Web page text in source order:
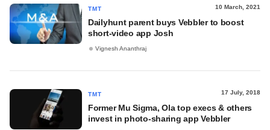
TMT 10 March, 2021
Dailyhunt parent buys Vebbler to boost
short-video app Josh
Vignesh Ananthraj
TMT 17 July, 2018
Former Mu Sigma, Ola top execs & others
invest in photo-sharing app Vebbler